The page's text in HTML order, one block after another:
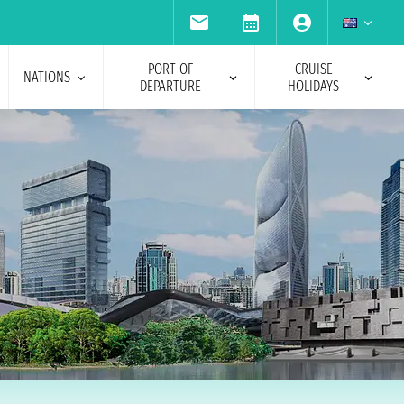
NATIONS
PORT OF
DEPARTURE
CRUISE
HOLIDAYS